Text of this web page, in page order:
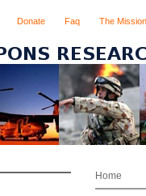
Donate Faq The Mission
Home